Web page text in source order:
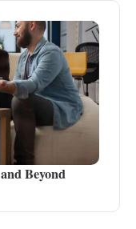
Beyond